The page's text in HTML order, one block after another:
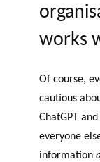
works
Of course,
cautious
ChatGPT
everyone
information